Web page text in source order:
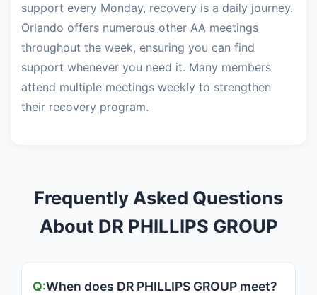
support every Monday, recovery is a daily journey.
Orlando offers numerous other AA meetings
throughout the week, ensuring you can find
support whenever you need it. Many members
attend multiple meetings weekly to strengthen
their recovery program.
Frequently Asked Questions
About DR PHILLIPS GROUP
When does DR PHILLIPS GROUP meet?